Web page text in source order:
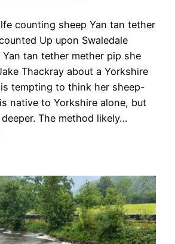
counting sheep Yan tan tether
Up upon Swaledale
tan tether mether pip she
Thackray about a Yorkshire
tempting to think her sheep-
native to Yorkshire alone, but
The method likely…